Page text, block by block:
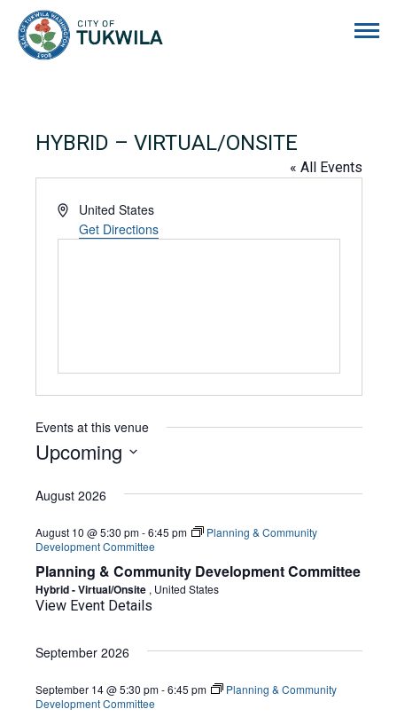
HYBRID – VIRTUAL/ONSITE
« All Events
AddressUnited States
Get Directions
Events at this venue
Upcoming
date.
August 2026
Planning & Community Development Committee
August 10 @ 5:30 pm-6:45 pm
Planning & Community
Development Committee
Hybrid - Virtual/Onsite , United States
View Event Details
September 2026
September 14 @ 5:30 pm-6:45 pm
Planning & Community
Development Committee